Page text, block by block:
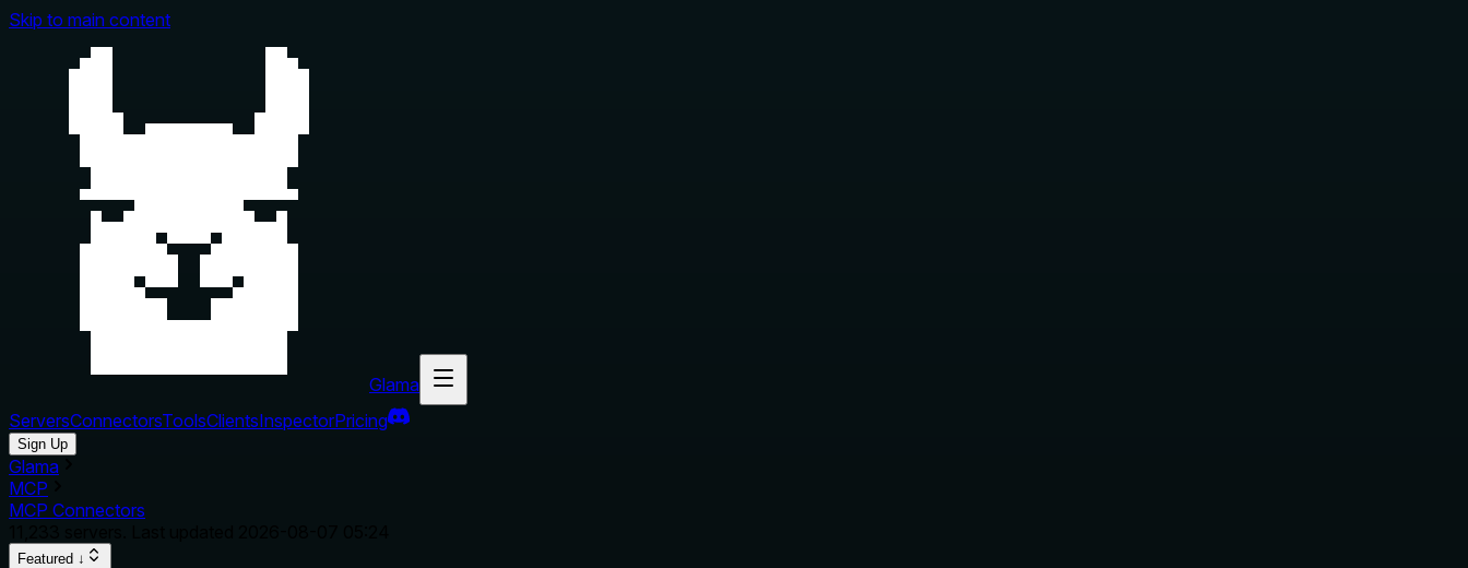
Skip to main content
Glama
ServersConnectorsToolsClientsInspectorPricing
Sign Up
Glama
MCP
MCP Connectors
Featured ↓